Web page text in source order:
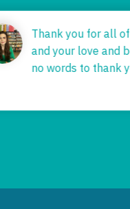
Thank you for all
and your love and
no words to thank